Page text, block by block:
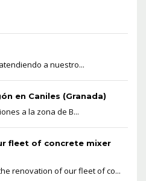
a nuestro...
en Caniles (Granada)
a la zona de B...
fleet of concrete mixer
renovation of our fleet of co...